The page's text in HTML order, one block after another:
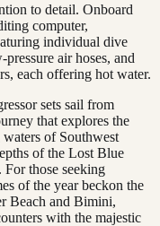
to detail. Onboard
computer,
individual dive
air hoses, and
each offering hot water.
sets sail from
that explores the
of Southwest
of the Lost Blue
those seeking
of the year beckon the
Beach and Bimini,
with the majestic